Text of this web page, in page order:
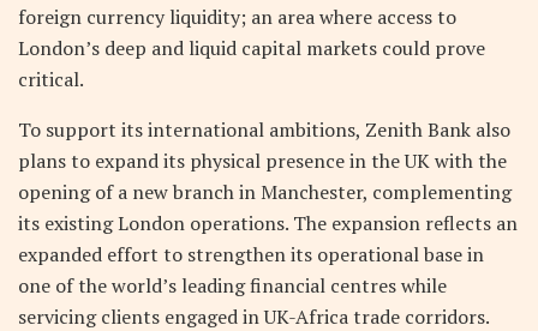
foreign currency liquidity; an area where access to
London’s deep and liquid capital markets could prove
critical.
To support its international ambitions, Zenith Bank also
plans to expand its physical presence in the UK with the
opening of a new branch in Manchester, complementing
its existing London operations. The expansion reflects an
expanded effort to strengthen its operational base in
one of the world’s leading financial centres while
servicing clients engaged in UK-Africa trade corridors.